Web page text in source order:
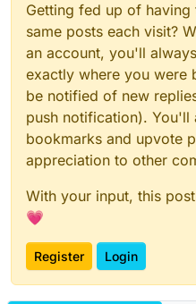
Getting fed up of
same posts each visit?
an account, you'll
exactly where you were
be notified of new
push notification). You'll
bookmarks and upvote
appreciation to other
With your input, this
💗
Register Login